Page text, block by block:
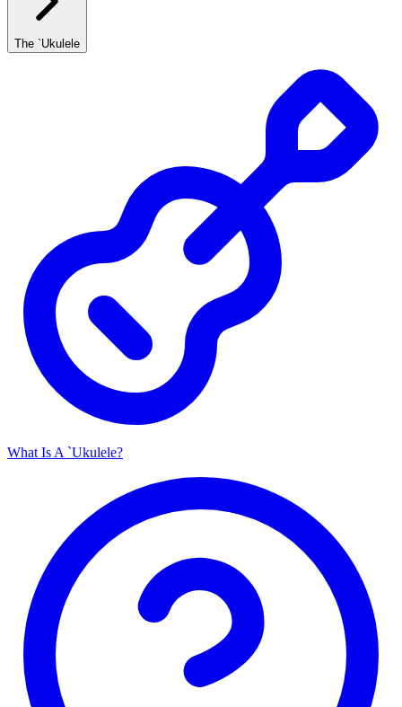
The `Ukulele
What Is A `Ukulele?